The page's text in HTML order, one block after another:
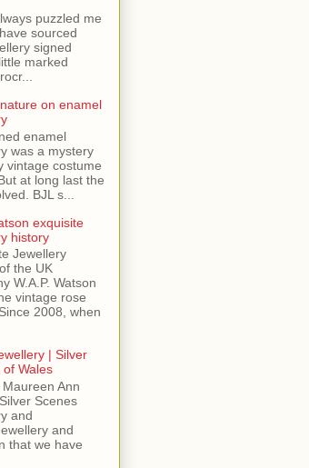
puzzled me
sourced
signed
marked
on enamel
enamel
was a mystery
vintage costume
at long last the
BJL s...
exquisite
history
Jewellery
the UK
W.A.P. Watson
vintage rose
2008, when
| Silver
Wales
Maureen Ann
Scenes
and
and
that we have